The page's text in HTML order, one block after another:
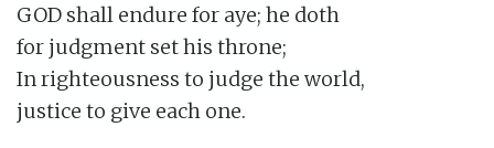
GOD shall endure for aye; he doth
for judgment set his throne;
In righteousness to judge the world,
justice to give each one.